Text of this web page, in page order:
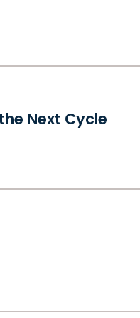
Next Cycle